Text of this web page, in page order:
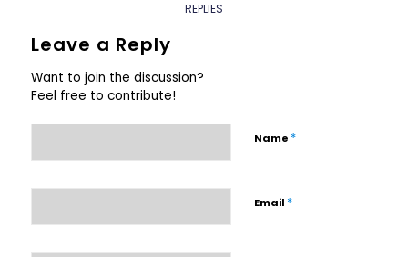
REPLIES
Leave a Reply
Want to join the discussion?
Feel free to contribute!
Name *
Email *